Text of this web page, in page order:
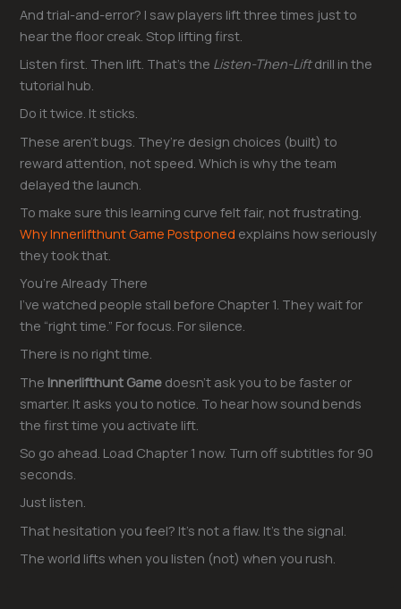
And trial-and-error? I saw players lift three times just to
hear the floor creak. Stop lifting first.
Listen first. Then lift. That’s the Listen-Then-Liftdrill in the
tutorial hub.
Do it twice. It sticks.
These aren’t bugs. They’re design choices (built) to
reward attention, not speed. Which is why the team
delayed the launch.
To make sure this learning curve felt fair, not frustrating.
Why Innerlifthunt Game Postponed explains how seriously
they took that.
You’re Already There
I’ve watched people stall before Chapter 1. They wait for
the “right time.” For focus. For silence.
There is no right time.
The Innerlifthunt Game doesn’t ask you to be faster or
smarter. It asks you to notice. To hear how sound bends
the first time you activate lift.
So go ahead. Load Chapter 1 now. Turn off subtitles for 90
seconds.
Just listen.
That hesitation you feel? It’s not a flaw. It’s the signal.
The world lifts when you listen (not) when you rush.